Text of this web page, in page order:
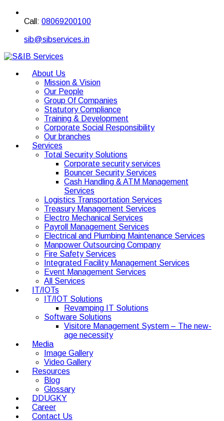
Call: 08069200100
sib@sibservices.in
About Us
Mission & Vision
Our People
Group Of Companies
Statutory Compliance
Training & Development
Corporate Social Responsibility
Our branches
Services
Total Security Solutions
Corporate security services
Bouncer Security Services
Cash Handling & ATM Management
Services
Logistics Transportation Services
Treasury Management Services
Electro Mechanical Services
Payroll Management Services
Electrical and Plumbing Maintenance Services
Manpower Outsourcing Company
Fire Safety Services
Integrated Facility Management Services
Event Management Services
All Services
IT/IOTs
IT/IOT Solutions
Revamping IT Solutions
Software Solutions
Visitore Management System – The new-
age necessity
Media
Image Gallery
Video Gallery
Resources
Blog
Glossary
DDUGKY
Career
Contact Us